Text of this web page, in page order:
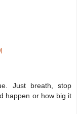
Just breath, stop
happen or how big it